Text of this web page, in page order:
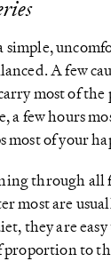
simple,
A few
most of
a few hours
most of your
through all
most are
they are
to